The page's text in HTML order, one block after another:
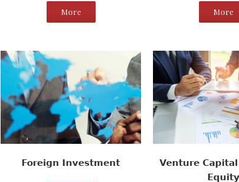
More More
Foreign Investment
Venture
Equity